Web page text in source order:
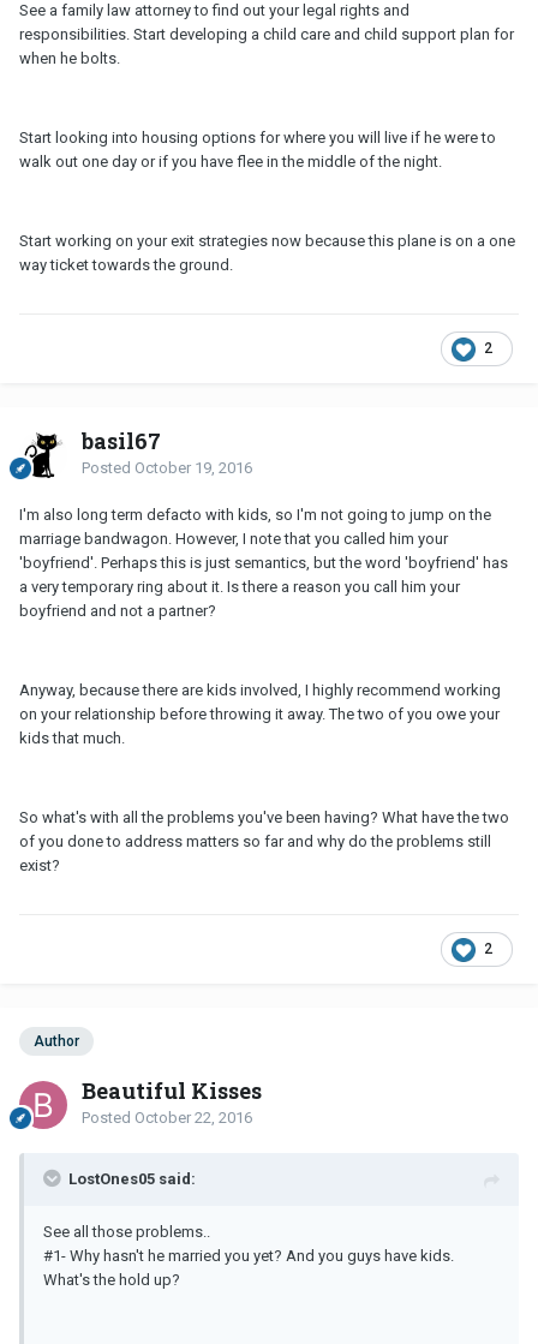
See a family law attorney to find out your legal rights and
responsibilities. Start developing a child care and child support plan for
when he bolts.
Start looking into housing options for where you will live if he were to
walk out one day or if you have flee in the middle of the night.
Start working on your exit strategies now because this plane is on a one
way ticket towards the ground.
2
basil67
Posted October 19, 2016
I'm also long term defacto with kids, so I'm not going to jump on the
marriage bandwagon. However, I note that you called him your
'boyfriend'. Perhaps this is just semantics, but the word 'boyfriend' has
a very temporary ring about it. Is there a reason you call him your
boyfriend and not a partner?
Anyway, because there are kids involved, I highly recommend working
on your relationship before throwing it away. The two of you owe your
kids that much.
So what's with all the problems you've been having? What have the two
of you done to address matters so far and why do the problems still
exist?
2
Author
Beautiful Kisses
Posted October 22, 2016
LostOnes05 said:
See all those problems..
#1- Why hasn't he married you yet? And you guys have kids.
What's the hold up?